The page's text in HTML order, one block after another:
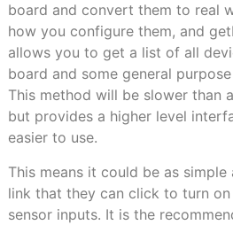
board and convert them to real
how you configure them, and
allows you to get a list of all
board and some general
This method will be slower than
but provides a higher level
easier to use.
This means it could be as simple
link that they can click to turn
sensor inputs. It is the